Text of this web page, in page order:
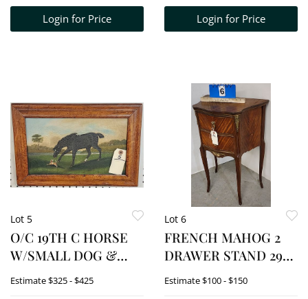
Login for Price
MADONNA & CHILD
RONDELL 21" D
Login for Price
Lot 5
O/C 19TH C HORSE
W/SMALL DOG &
LANDSCAPE
Estimate$325 - $425
Lot 6
FRENCH MAHOG 2
DRAWER STAND 29
1/2" H X 19 1/2" W X 12
Estimate$100 - $150